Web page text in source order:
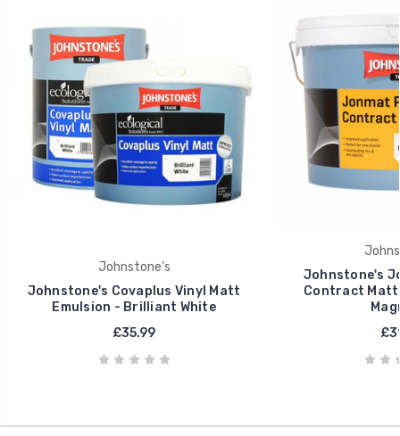
Johnstone’s
Johnstone's Covaplus Vinyl Matt
Emulsion - Brilliant White
£35.99
Johnstone's
Contract Matt